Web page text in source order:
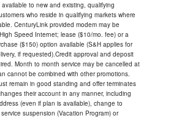
available to new and existing, qualifying
who reside in qualifying markets where
CenturyLink provided modem may be
Speed Internet; lease ($10/mo. fee) or a
($150) option available (S&H applies for
if requested).Credit approval and deposit
Month to month service may be cancelled at
cannot be combined with other promotions.
remain in good standing and offer terminates
their account in any manner, including
(even if plan is available), change to
suspension (Vacation Program) or